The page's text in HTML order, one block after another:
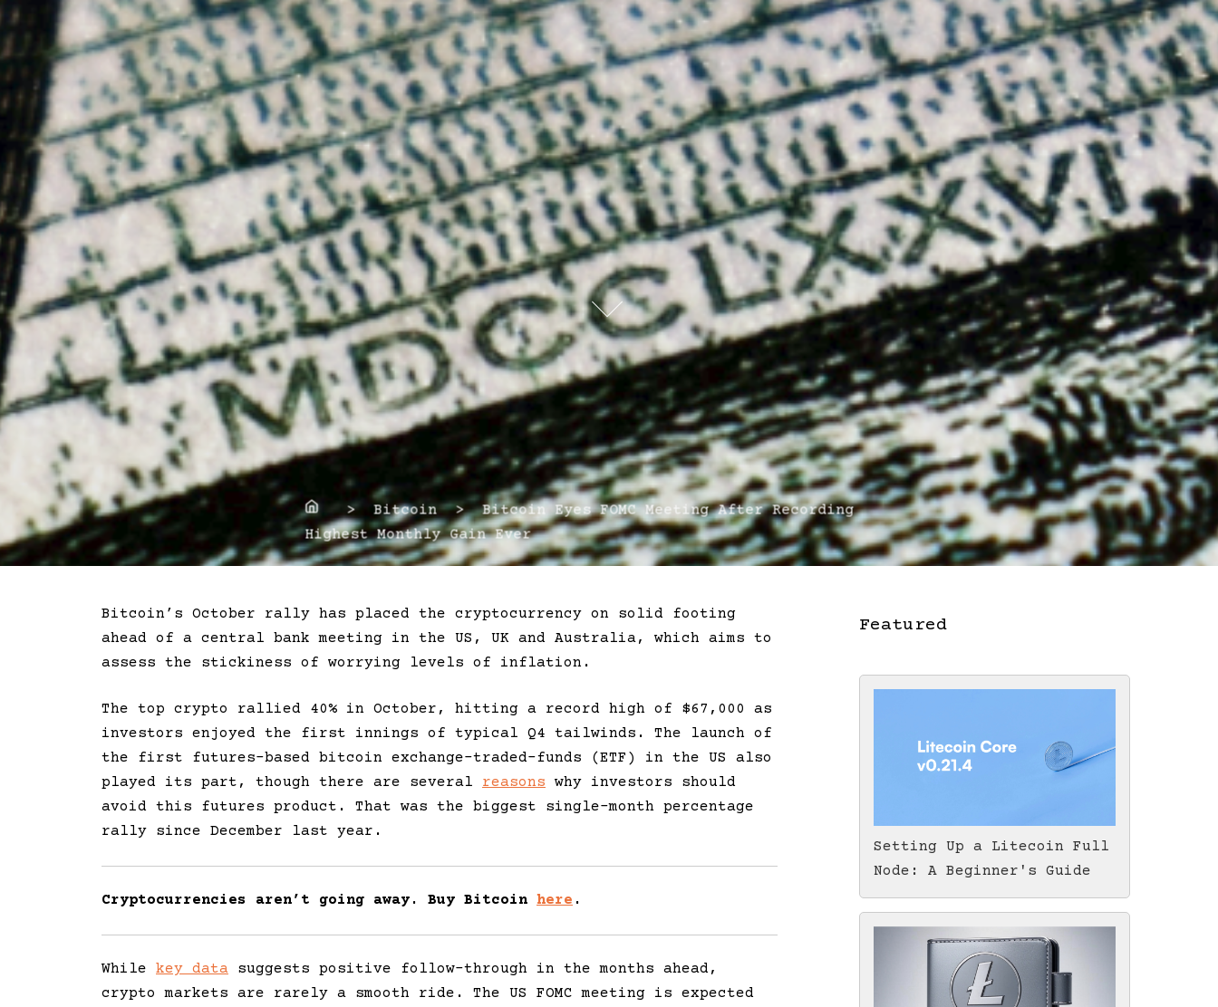
Home> Bitcoin > Bitcoin Eyes FOMC Meeting After Recording
Highest Monthly Gain Ever
Bitcoin’s October rally has placed the cryptocurrency on solid footing
ahead of a central bank meeting in the US, UK and Australia, which aims to
assess the stickiness of worrying levels of inflation.
The top crypto rallied 40% in October, hitting a record high of $67,000 as
investors enjoyed the first innings of typical Q4 tailwinds. The launch of
the first futures-based bitcoin exchange-traded-funds (ETF) in the US also
played its part, though there are several reasons why investors should
avoid this futures product. That was the biggest single-month percentage
rally since December last year.
Cryptocurrencies aren’t going away. Buy Bitcoin here .
While key data suggests positive follow-through in the months ahead,
crypto markets are rarely a smooth ride. The US FOMC meeting is expected
Featured
Setting Up a Litecoin Full
Node: A Beginner's Guide